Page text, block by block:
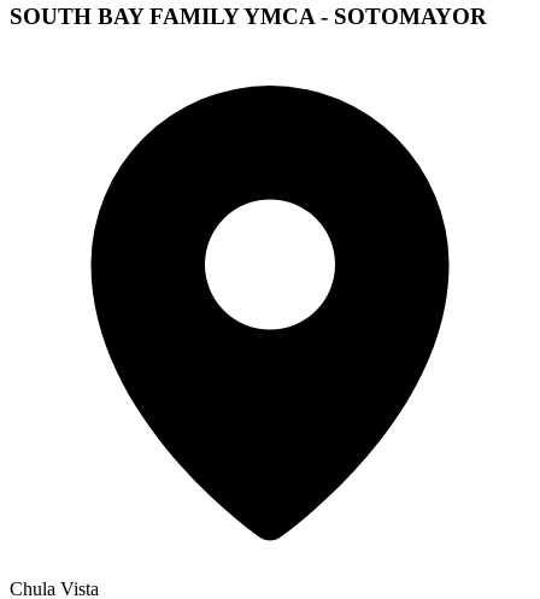
SOUTH BAY FAMILY YMCA - SOTOMAYOR
Chula Vista